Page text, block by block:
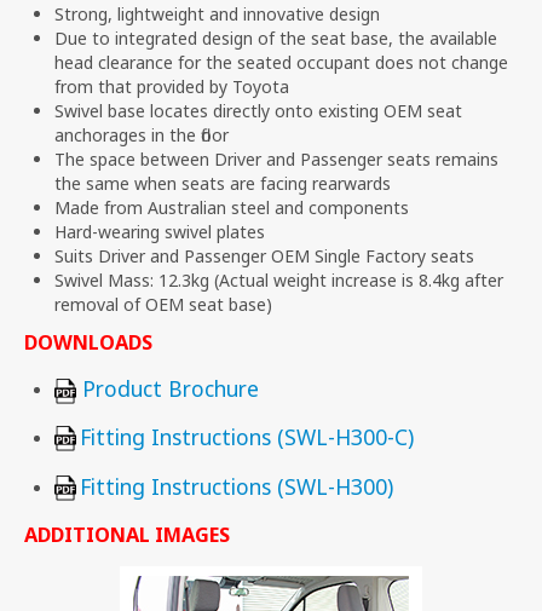
Strong, lightweight and innovative design
Due to integrated design of the seat base, the available
head clearance for the seated occupant does not change
from that provided by Toyota
Swivel base locates directly onto existing OEM seat
anchorages in the floor
The space between Driver and Passenger seats remains
the same when seats are facing rearwards
Made from Australian steel and components
Hard-wearing swivel plates
Suits Driver and Passenger OEM Single Factory seats
Swivel Mass: 12.3kg (Actual weight increase is 8.4kg after
removal of OEM seat base)
DOWNLOADS
Product Brochure
Fitting Instructions (SWL-H300-C)
Fitting Instructions (SWL-H300)
ADDITIONAL IMAGES